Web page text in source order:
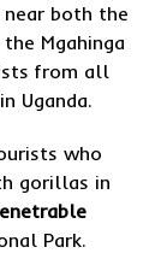
both the
Mgahinga
from all
in Uganda.
who
gorillas in
Park.